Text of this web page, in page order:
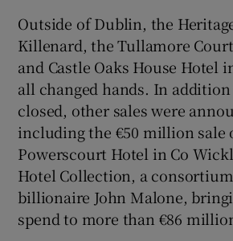
Outside of Dublin, the
Killenard, the Tullamore
and Castle Oaks House Hotel
all changed hands. In
closed, other sales were
including the €50 million sale
Powerscourt Hotel in Co
Hotel Collection, a
billionaire John Malone,
spend to more than €86